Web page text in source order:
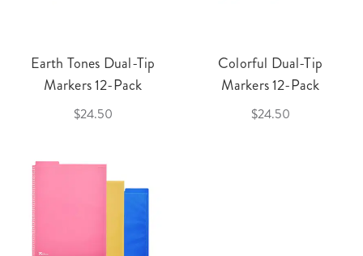
Earth Tones Dual-Tip
Markers 12-Pack
$24.50
Colorful Dual-Tip
Markers 12-Pack
$24.50